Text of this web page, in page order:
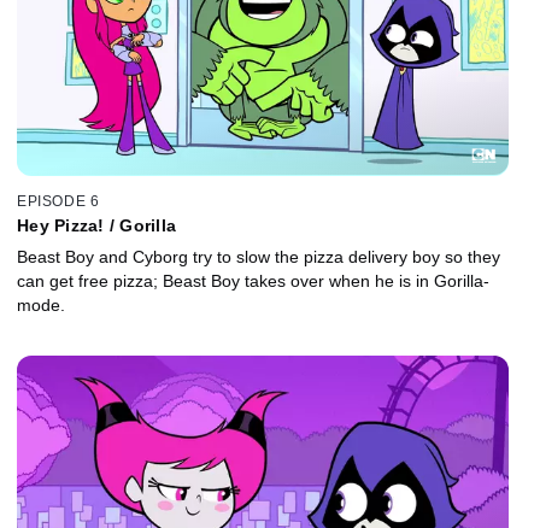
EPISODE 6
Hey Pizza! / Gorilla
Beast Boy and Cyborg try to slow the pizza delivery boy so they
can get free pizza; Beast Boy takes over when he is in Gorilla-
mode.